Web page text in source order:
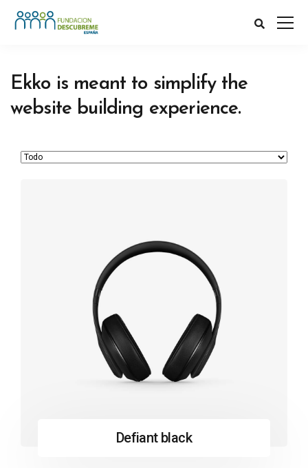
Ekko is meant to simplify the
website building experience.
Defiant black